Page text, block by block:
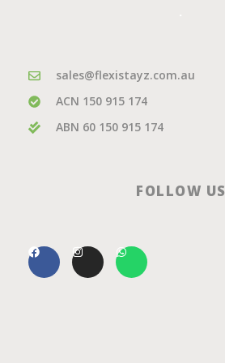
sales@flexistayz.com.au
ACN 150 915 174
ABN 60 150 915 174
FOLLOW US